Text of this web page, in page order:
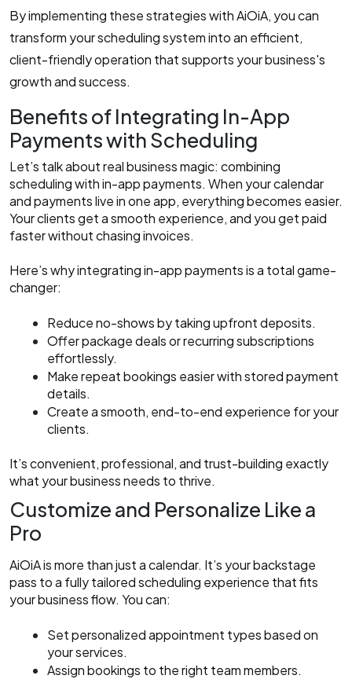
By implementing these strategies with AiOiA, you can
transform your scheduling system into an efficient,
client-friendly operation that supports your business's
growth and success.
Benefits of Integrating In-App
Payments with Scheduling
Let’s talk about real business magic: combining
scheduling with in-app payments. When your calendar
and payments live in one app, everything becomes easier.
Your clients get a smooth experience, and you get paid
faster without chasing invoices.
Here’s why integrating in-app payments is a total game-
changer:
Reduce no-shows by taking upfront deposits.
Offer package deals or recurring subscriptions
effortlessly.
Make repeat bookings easier with stored payment
details.
Create a smooth, end-to-end experience for your
clients.
It’s convenient, professional, and trust-building exactly
what your business needs to thrive.
Customize and Personalize Like a
Pro
AiOiA is more than just a calendar. It’s your backstage
pass to a fully tailored scheduling experience that fits
your business flow. You can:
Set personalized appointment types based on
your services.
Assign bookings to the right team members.